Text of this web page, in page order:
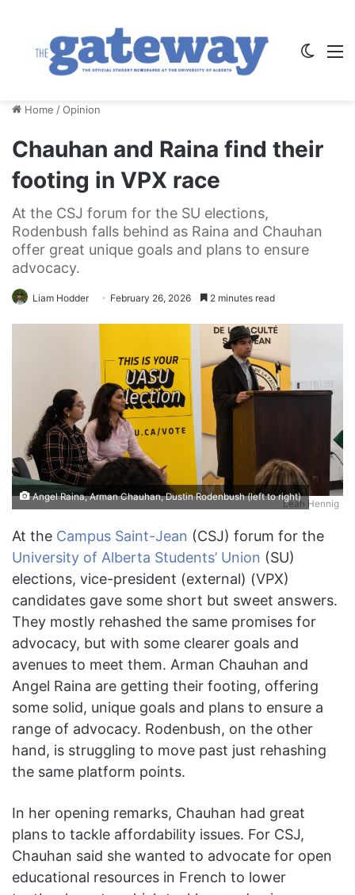
Home /Opinion
Chauhan and Raina find their
footing in VPX race
At the CSJ forum for the SU elections,
Rodenbush falls behind as Raina and Chauhan
offer great unique goals and plans to ensure
advocacy.
Liam Hodder February 26, 2026 2 minutes read
Leah Hennig
Angel Raina, Arman Chauhan, Dustin Rodenbush (left to right)
At the Campus Saint-Jean (CSJ) forum for the
University of Alberta Students’ Union (SU)
elections, vice-president (external) (VPX)
candidates gave some short but sweet answers.
They mostly rehashed the same promises for
advocacy, but with some clearer goals and
avenues to meet them. Arman Chauhan and
Angel Raina are getting their footing, offering
some solid, unique goals and plans to ensure a
range of advocacy. Rodenbush, on the other
hand, is struggling to move past just rehashing
the same platform points.
In her opening remarks, Chauhan had great
plans to tackle affordability issues. For CSJ,
Chauhan said she wanted to advocate for open
educational resources in French to lower